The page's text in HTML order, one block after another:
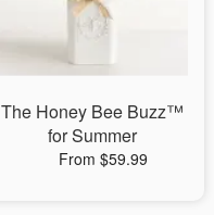
The Honey Bee Buzz™
for Summer
From $59.99